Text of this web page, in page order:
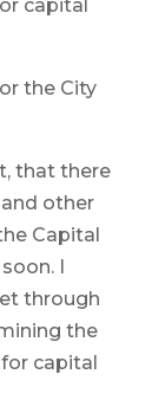
capital
the City
that there
other
Capital
I
through
the
capital